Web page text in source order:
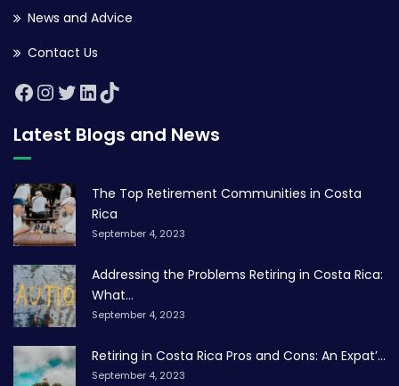
News and Advice
Contact Us
Latest Blogs and News
The Top Retirement Communities in Costa
Rica
September 4, 2023
Addressing the Problems Retiring in Costa Rica:
What...
September 4, 2023
Retiring in Costa Rica Pros and Cons: An Expat’...
September 4, 2023